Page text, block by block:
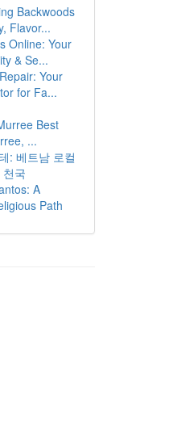
Backwoods
Flavor...
Online: Your
& Se...
Your
for Fa...
Best
...
: 베트남 로컬
국
A
Path